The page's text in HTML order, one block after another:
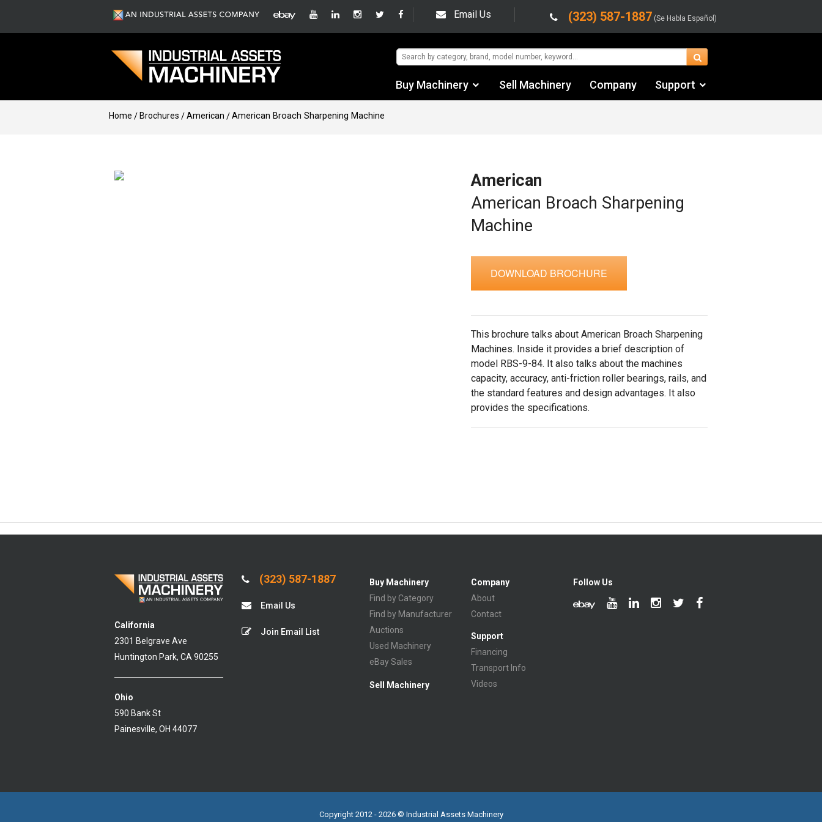
Email Us (323) 587-1887 (Se Habla Español)
Buy Machinery Sell Machinery Company Support
Videos
Home Brochures American American Broach Sharpening Machine
American
American Broach Sharpening
Machine
DOWNLOAD BROCHURE
This brochure talks about American Broach Sharpening
Machines. Inside it provides a brief description of
model RBS-9-84. It also talks about the machines
capacity, accuracy, anti-friction roller bearings, rails, and
the standard features and design advantages. It also
provides the specifications.
California
2301 Belgrave Ave
Huntington Park, CA 90255
Ohio
590 Bank St
Painesville, OH 44077
(323) 587-1887
Email Us
Join Email List
Buy Machinery
Find by Category
Find by Manufacturer
Auctions
Used Machinery
eBay Sales
Sell Machinery
Company
About
Contact
Support
Financing
Transport Info
Videos
Follow Us
Copyright 2012 - 2026 © Industrial Assets Machinery